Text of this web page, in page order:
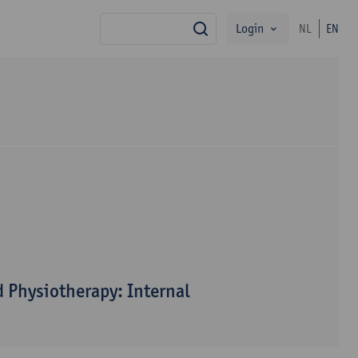
search
Login NL EN
Physiotherapy: Internal